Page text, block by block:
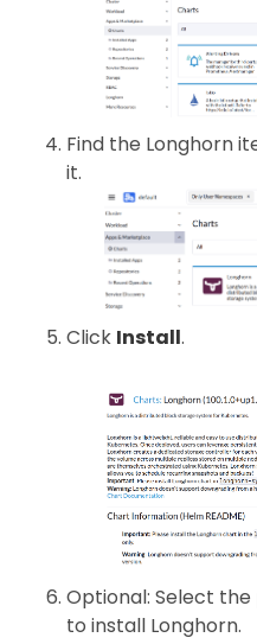
Find the Longhorn
it.
Click Install.
Optional: Select
to install Longhorn.